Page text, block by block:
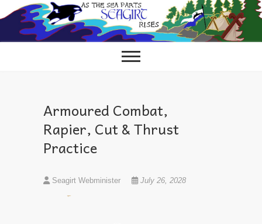
to
content
Armoured Combat,
Rapier, Cut & Thrust
Practice
Seagirt Webminister July 26, 2028